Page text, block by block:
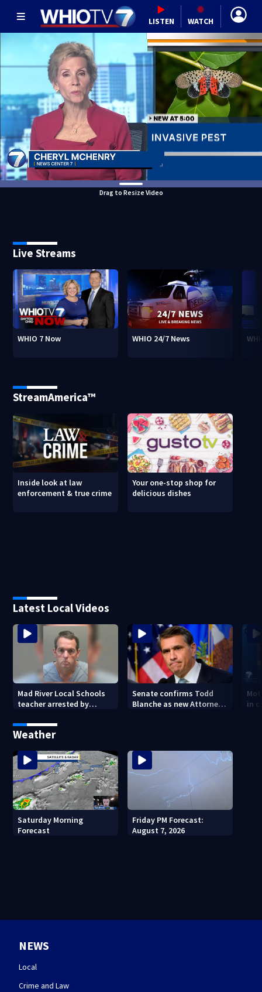
LISTEN WATCH
Drag to Resize Video
Live Streams
WHIO 7 Now WHIO 24/7 News
StreamAmerica™
Inside look at law
enforcement & true crime
Your one-stop shop for
delicious dishes
Latest Local Videos
Mad River Local Schools
teacher arrested by
force, placed on leave
Senate confirms Todd
Blanche as new Attorney
in
Weather
Saturday Morning
Forecast
Friday PM Forecast:
August 7, 2026
NEWS
Local
Crime and Law